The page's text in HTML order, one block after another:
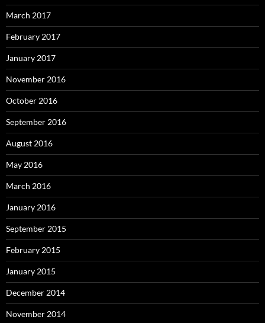
March 2017
February 2017
January 2017
November 2016
October 2016
September 2016
August 2016
May 2016
March 2016
January 2016
September 2015
February 2015
January 2015
December 2014
November 2014